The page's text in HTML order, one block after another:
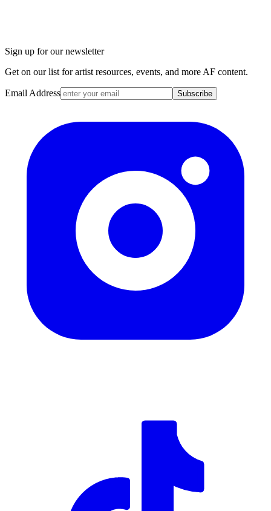
Sign up for our newsletter
Get on our list for artist resources, events, and more AF content.
Email Address Subscribe